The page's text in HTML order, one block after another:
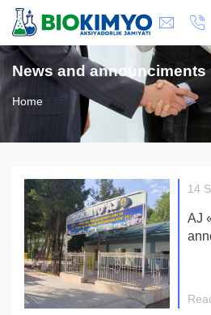
News and announciments
Home
14
AJ
for